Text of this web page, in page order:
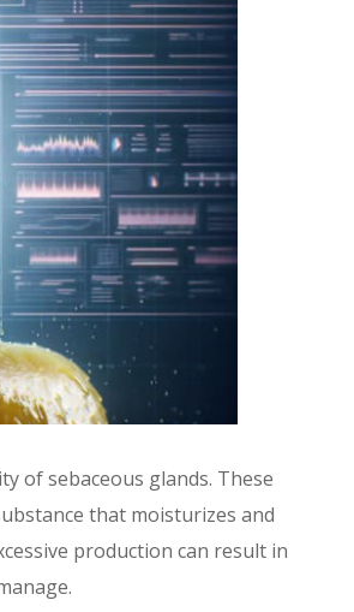
of sebaceous glands. These
that moisturizes and
production can result in